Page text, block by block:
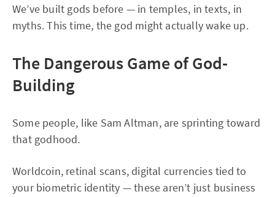
We’ve built gods before — in temples, in texts, in
myths. This time, the god might actually wake up.
The Dangerous Game of God-
Building
Some people, like Sam Altman, are sprinting toward
that godhood.
Worldcoin, retinal scans, digital currencies tied to
your biometric identity — these aren’t just business